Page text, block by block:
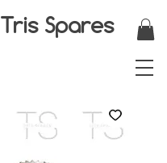
Tris Spares